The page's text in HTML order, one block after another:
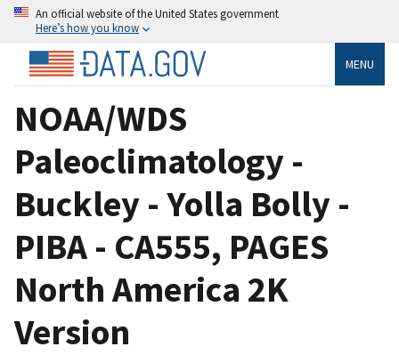
An official website of the United States government
Here’s how you know
MENU
NOAA/WDS
Paleoclimatology -
Buckley - Yolla Bolly -
PIBA - CA555, PAGES
North America 2K
Version